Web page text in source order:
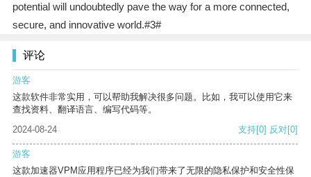
potential will undoubtedly pave the way for a more connected,
secure, and innovative world.#3#
评论
游客
这款软件非常实用，可以帮助我解决很多问题。比如，我可以使用它来
查找资料、翻译语言、编写代码等。
2024-08-24
支持[0] 反对[0]
游客
这款加速器VPM应用程序已经为我们带来了无限的隐私保护和安全性保